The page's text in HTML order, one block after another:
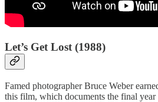
Let’s Get Lost (1988)
Famed photographer Bruce Weber
this film, which documents the final